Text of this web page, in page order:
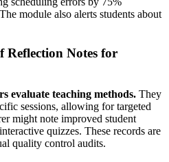
module also alerts students about
Reflection Notes for
evaluate teaching methods. They
sessions, allowing for targeted
might note improved student
quizzes. These records are
quality control audits.